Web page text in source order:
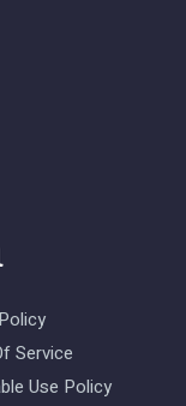
Service
Use Policy